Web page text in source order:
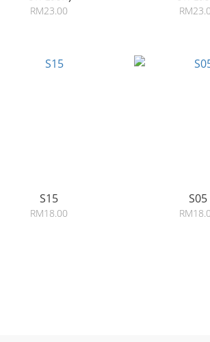
RM23.00
S15
RM18.00
S05